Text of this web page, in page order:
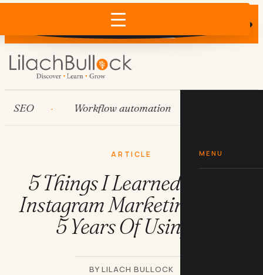
Does AI recommend your business?
×
MENU
Workflow automation
ARTICLE
5 Things I Learned About
Instagram Marketing From
5 Years Of Using It
BY LILACH BULLOCK